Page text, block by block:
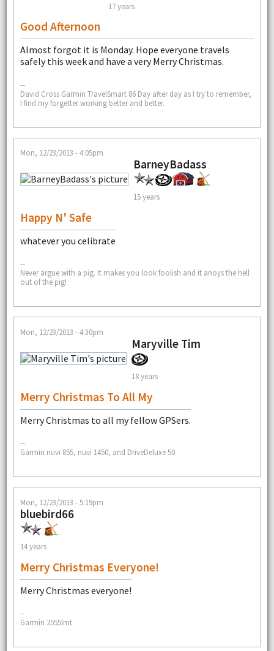
17 years
Good Afternoon
Almost forgot it is Monday. Hope everyone travels
safely this week and have a very Merry Christmas.
--
David Cross Garmin TravelSmart 86 Day after day as I try to remember,
I find my forgetter working better and better.
Mon, 12/23/2013 - 4:05pm
BarneyBadass
15 years
Happy N' Safe
whatever you celibrate
--
Never argue with a pig. It makes you look foolish and it anoys the hell
out of the pig!
Mon, 12/23/2013 - 4:30pm
Maryville Tim
18 years
Merry Christmas To All My
Merry Christmas to all my fellow GPSers.
--
Garmin nuvi 855, nuvi 1450, and DriveDeluxe 50
Mon, 12/23/2013 - 5:19pm
bluebird66
14 years
Merry Christmas Everyone!
Merry Christmas everyone!
--
Garmin 2555lmt